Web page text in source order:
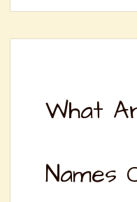
What
Names